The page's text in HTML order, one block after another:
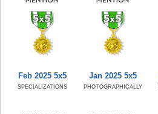
Feb 2025 5x5
SPECIALIZATIONS
Jan 2025 5x5
PHOTOGRAPHICALLY